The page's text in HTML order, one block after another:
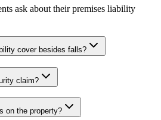
ask about theirpremises liability
cover besides falls?
claim?
on the property?